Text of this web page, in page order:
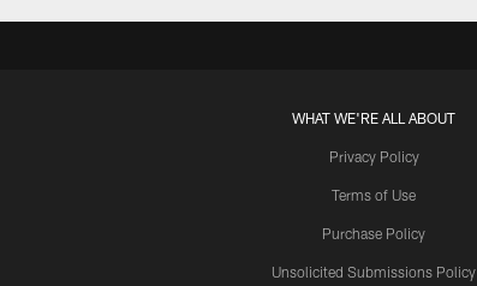
WHAT WE'RE ALL ABOUT
Privacy Policy
Terms of Use
Purchase Policy
Unsolicited Submissions Policy